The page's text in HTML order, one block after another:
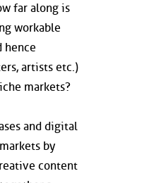
far along is
workable
hence
artists etc.)
markets?
and digital
by
content